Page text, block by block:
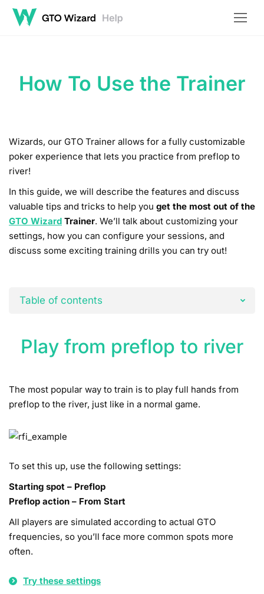
How To Use the Trainer
Wizards, our GTO Trainer allows for a fully customizable
poker experience that lets you practice from preflop to
river!
In this guide, we will describe the features and discuss
valuable tips and tricks to help you get the most out of the
GTO Wizard Trainer. We’ll talk about customizing your
settings, how you can configure your sessions, and
discuss some exciting training drills you can try out!
Table of contents
Play from preflop to river
The most popular way to train is to play full hands from
preflop to the river, just like in a normal game.
To set this up, use the following settings:
Starting spot – Preflop
Preflop action – From Start
All players are simulated according to actual GTO
frequencies, so you’ll face more common spots more
often.
Try these settings